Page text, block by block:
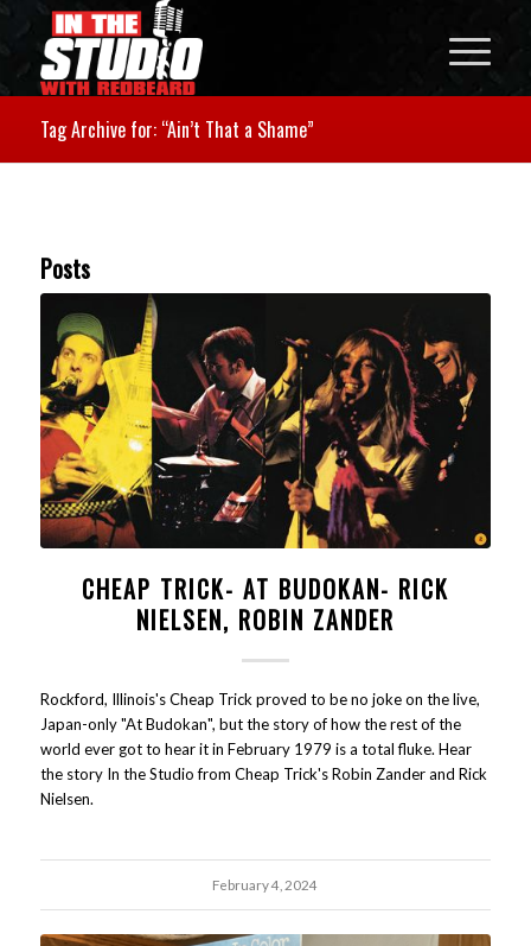
Tag Archive for: “Ain’t That a Shame”
Posts
CHEAP TRICK- AT BUDOKAN- RICK
NIELSEN, ROBIN ZANDER
Rockford, Illinois's Cheap Trick proved to be no joke on the live,
Japan-only "At Budokan", but the story of how the rest of the
world ever got to hear it in February 1979 is a total fluke. Hear
the story In the Studio from Cheap Trick's Robin Zander and Rick
Nielsen.
February 4, 2024